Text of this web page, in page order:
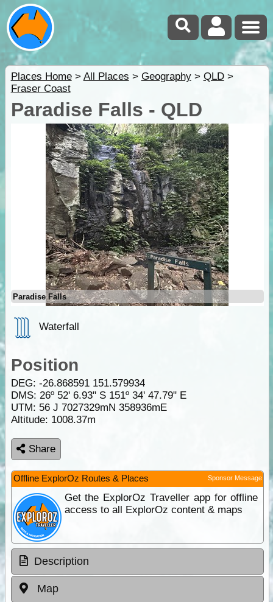
Places Home> All Places > Geography> QLD>
Fraser Coast
Paradise Falls - QLD
Paradise Falls
Waterfall
Position
DEG: -26.868591 151.579934
DMS: 26º 52' 6.93" S 151º 34' 47.79" E
UTM: 56 J 7027329mN 358936mE
Altitude: 1008.37m
Share
Offline ExplorOz Routes & Places Sponsor Message
Get the ExplorOz Traveller app for offline
access to all ExplorOz content & maps
Description
Map